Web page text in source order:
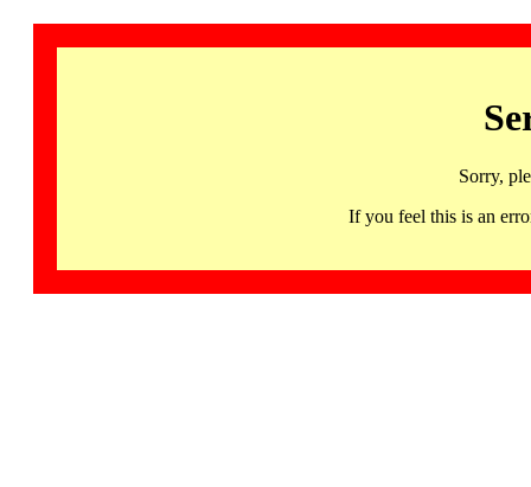
Sorry,
If you feel this is an